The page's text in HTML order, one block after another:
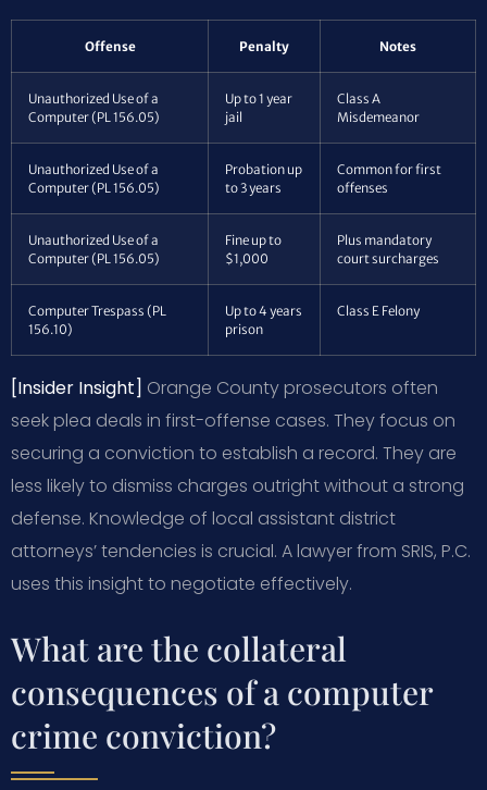
Offense Penalty Notes
Unauthorized Use of a
Computer (PL 156.05)
Up to 1 year
jail
Class A
Misdemeanor
Unauthorized Use of a
Computer (PL 156.05)
Probation up
to 3 years
Common for first
offenses
Unauthorized Use of a
Computer (PL 156.05)
Fine up to
$1,000
Plus mandatory
court surcharges
Computer Trespass (PL
156.10)
Up to 4 years
prison
Class E Felony
[Insider Insight] Orange County prosecutors often
seek plea deals in first-offense cases. They focus on
securing a conviction to establish a record. They are
less likely to dismiss charges outright without a strong
defense. Knowledge of local assistant district
attorneys’ tendencies is crucial. A lawyer from SRIS, P.C.
uses this insight to negotiate effectively.
What are the collateral
consequences of a computer
crime conviction?